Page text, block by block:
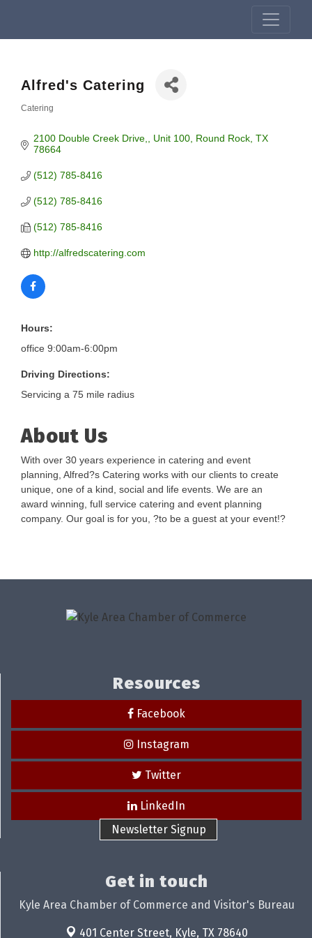
Alfred's Catering
Catering
2100 Double Creek Drive, Unit 100 Round Rock TX
78664
(512) 785-8416
(512) 785-8416
(512) 785-8416
http://alfredscatering.com
Hours:
office 9:00am-6:00pm
Driving Directions:
Servicing a 75 mile radius
About Us
With over 30 years experience in catering and event
planning, Alfred?s Catering works with our clients to create
unique, one of a kind, social and life events. We are an
award winning, full service catering and event planning
company. Our goal is for you, ?to be a guest at your event!?
Resources
Facebook
Instagram
Twitter
LinkedIn
Newsletter Signup
Get in touch
Kyle Area Chamber of Commerce and Visitor's Bureau
401 Center Street, Kyle, TX 78640